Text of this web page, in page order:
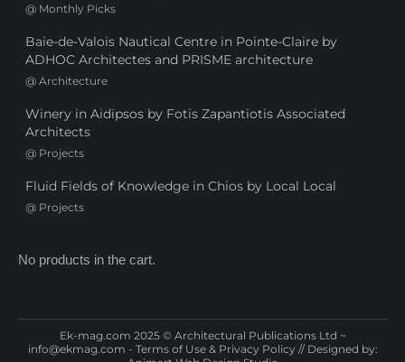
@ Monthly Picks
Baie-de-Valois Nautical Centre in Pointe-Claire by
ADHOC Architectes and PRISME architecture
@ Architecture
Winery in Aidipsos by Fotis Zapantiotis Associated
Architects
@ Projects
Fluid Fields of Knowledge in Chios by Local Local
@ Projects
No products in the cart.
Ek-mag.com 2025 © Architectural Publications Ltd ~
info@ekmag.com - Terms of Use & Privacy Policy // Designed by: